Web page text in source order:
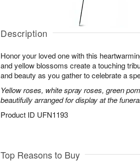
Description
Honor your loved one with this
and yellow blossoms create a touching
and beauty as you gather to celebrate a
Yellow roses, white spray roses, green
beautifully arranged for display at the
Product ID UFN1193
Top Reasons to Buy